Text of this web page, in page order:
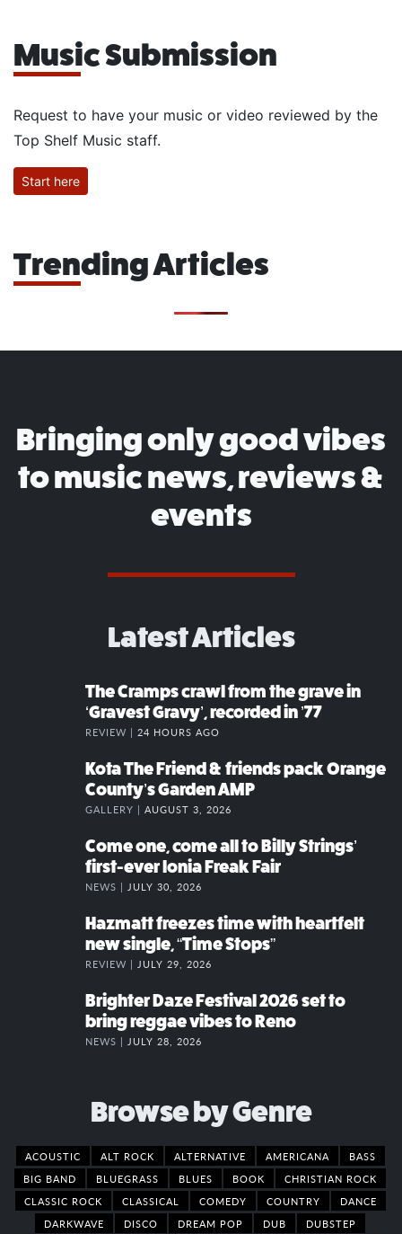
Music Submission
Request to have your music or video reviewed by the
Top Shelf Music staff.
Start here
Trending Articles
Bringing only good vibes
to music news, reviews &
events
Latest Articles
The Cramps crawl from the grave in
‘Gravest Gravy’, recorded in ’77
REVIEW | 24 HOURS AGO
Kota The Friend & friends pack Orange
County’s Garden AMP
GALLERY | AUGUST 3, 2026
Come one, come all to Billy Strings’
first-ever Ionia Freak Fair
NEWS | JULY 30, 2026
Hazmatt freezes time with heartfelt
new single, “Time Stops”
REVIEW | JULY 29, 2026
Brighter Daze Festival 2026 set to
bring reggae vibes to Reno
NEWS | JULY 28, 2026
Browse by Genre
ACOUSTIC ALT ROCK ALTERNATIVE AMERICANA
BASS
BIG BAND
BLUEGRASS BLUES BOOK
CHRISTIAN ROCK
CLASSIC ROCK
CLASSICAL COMEDY COUNTRY
DANCE
DARKWAVE
DISCO DREAM POP DUB
DUBSTEP